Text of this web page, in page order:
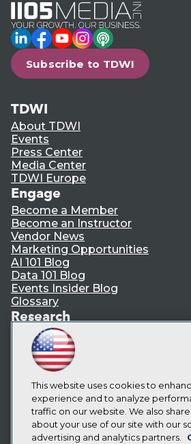
LinkedIn
Facebook
YouTube
Instagram
Podcast
Subscribe to TDWI
TDWI
About TDWI
Events
Press Center
Media Center
TDWI Europe
Engage
Become a Member
Become an Instructor
Vendor News
Marketing Opportunities
AI 101 Blog
Data 101 Blog
Events Insider Blog
Glossary
Research
Resource Hub
Best Practices Reports
State of Reports
Webinars
Articles
AI-Ready Data
Privacy Policy
This website uses cookies to
experience and to analyze
traffic on our website. We also
about your use of our site with our
advertising and analytics partners.